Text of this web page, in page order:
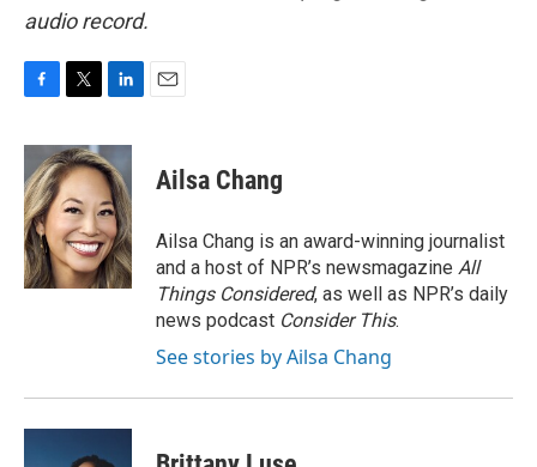
audio record.
c
e
b
o
o
k
i
t
t
e
r
n
k
e
d
I
n
Ailsa Chang
Ailsa Chang is an award-winning journalist
and a host of NPR’s newsmagazine All
Things Considered, as well as NPR’s daily
news podcast Consider This.
See stories by Ailsa Chang